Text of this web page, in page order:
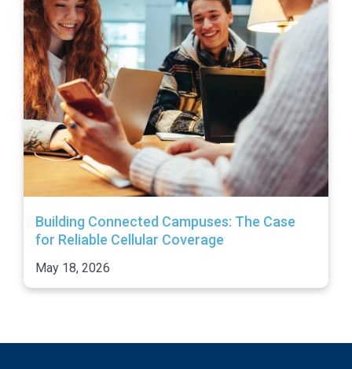
Building Connected Campuses: The Case
for Reliable Cellular Coverage
May 18, 2026